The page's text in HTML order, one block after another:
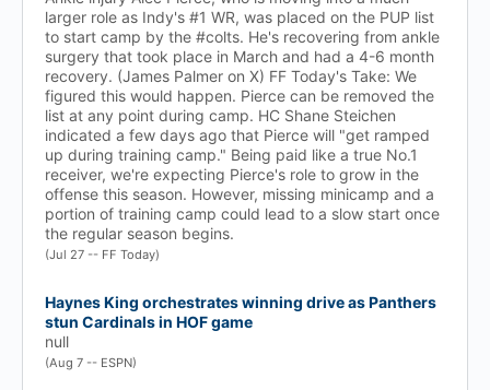
larger role as Indy's #1 WR, was placed on the PUP list
to start camp by the #colts. He's recovering from ankle
surgery that took place in March and had a 4-6 month
recovery. (James Palmer on X) FF Today's Take: We
figured this would happen. Pierce can be removed the
list at any point during camp. HC Shane Steichen
indicated a few days ago that Pierce will "get ramped
up during training camp." Being paid like a true No.1
receiver, we're expecting Pierce's role to grow in the
offense this season. However, missing minicamp and a
portion of training camp could lead to a slow start once
the regular season begins.
(Jul 27 -- FF Today)
Haynes King orchestrates winning drive as Panthers
stun Cardinals in HOF game
null
(Aug 7 -- ESPN)